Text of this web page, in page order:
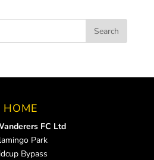
HOME
FC Ltd
Park
Bypass